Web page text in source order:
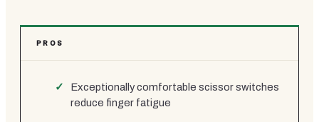
PROS
Exceptionally comfortable scissor switches
reduce finger fatigue